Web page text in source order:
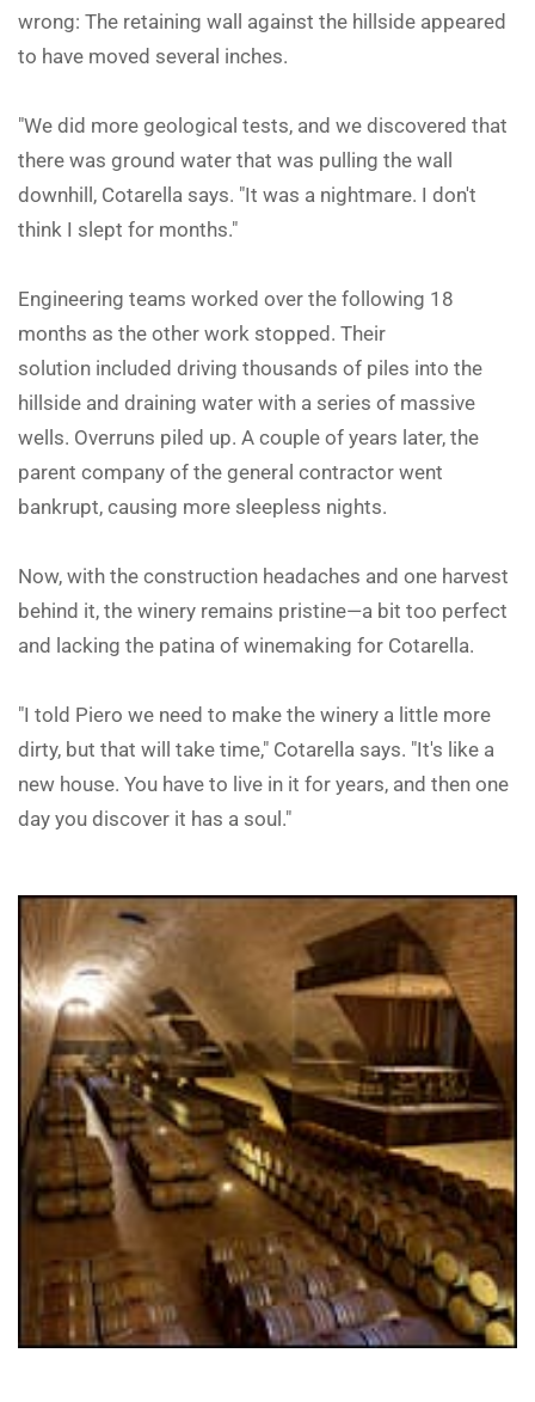
wrong: The retaining wall against the hillside appeared
to have moved several inches.
"We did more geological tests, and we discovered that
there was ground water that was pulling the wall
downhill, Cotarella says. "It was a nightmare. I don't
think I slept for months."
Engineering teams worked over the following 18
months as the other work stopped. Their
solution included driving thousands of piles into the
hillside and draining water with a series of massive
wells. Overruns piled up. A couple of years later, the
parent company of the general contractor went
bankrupt, causing more sleepless nights.
Now, with the construction headaches and one harvest
behind it, the winery remains pristine—a bit too perfect
and lacking the patina of winemaking for Cotarella.
"I told Piero we need to make the winery a little more
dirty, but that will take time," Cotarella says. "It's like a
new house. You have to live in it for years, and then one
day you discover it has a soul."